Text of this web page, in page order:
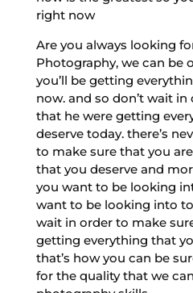
right now
Are you always looking
Photography, we can be
you’ll be getting
now. and so don’t wait
that he were getting
deserve today. there’s
to make sure that you
that you deserve and
you want to be looking
want to be looking into
wait in order to make
getting everything that
that’s how you can be
for the quality that we